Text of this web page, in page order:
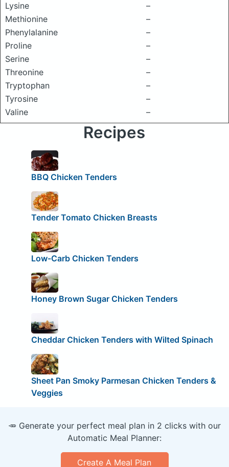
Lysine
–
Methionine
–
Phenylalanine
–
Proline
–
Serine
–
Threonine
–
Tryptophan
–
Tyrosine
–
Valine
–
Recipes
BBQ Chicken Tenders
Tender Tomato Chicken Breasts
Low-Carb Chicken Tenders
Honey Brown Sugar Chicken Tenders
Cheddar Chicken Tenders with Wilted Spinach
Sheet Pan Smoky Parmesan Chicken Tenders &
Veggies
🥕 Generate your perfect meal plan in 2 clicks with our
Automatic Meal Planner:
Create A Meal Plan